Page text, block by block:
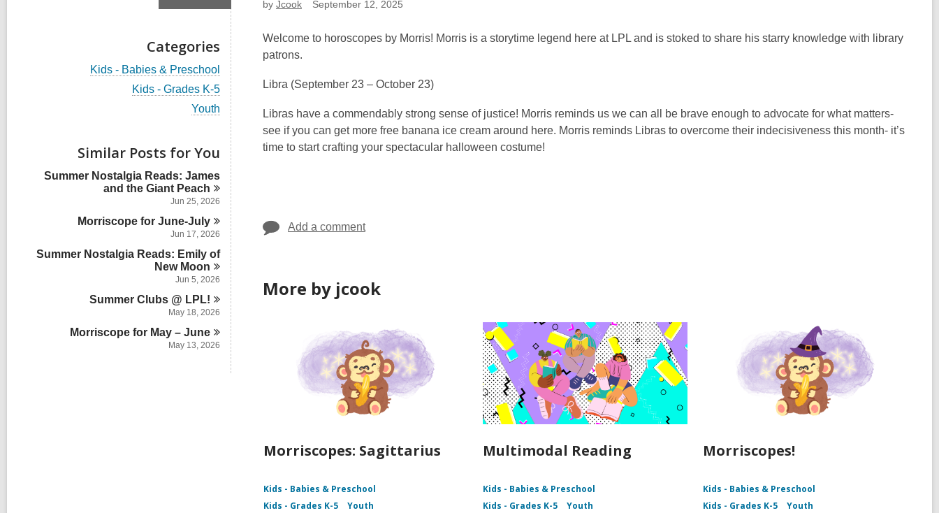
Categories
V
c
a
r
i
Kids - Babies & Preschool
V
l
c
a
s
n
Kids - Grades K-5
V
w
l
l
c
r
d
i
n
Youth
Similar Posts for You
Summer Nostalgia Reads: James
and the Giant Peach
Jun 25, 2026
Morriscope forJune-July
Jun 17, 2026
Summer Nostalgia Reads: Emily of
New Moon
Jun 5, 2026
Summer Clubs @ LPL!
May 18, 2026
Morriscope for May –June
May 13, 2026
by Jcook September 12, 2025
Welcome to horoscopes by Morris! Morris is a storytime legend here at LPL and is stoked to share his starry knowledge with library
patrons.
Libra (September 23 – October 23)
Libras have a commendably strong sense of justice! Morris reminds us we can all be brave enough to advocate for what matters-
see if you can get more free banana ice cream around here. Morris reminds Libras to overcome their indecisiveness this month- it’s
time to start crafting your spectacular halloween costume!
Add a comment
More by jcook
Morriscopes: Sagittarius
Kids - Babies & Preschool
Kids - Grades K-5
Youth
Multimodal Reading
Kids - Babies & Preschool
Kids - Grades K-5
Youth
Morriscopes!
Kids - Babies & Preschool
Kids - Grades K-5
Youth